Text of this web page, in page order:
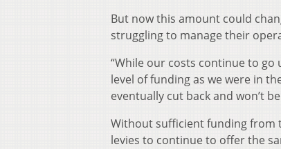
But now this amount could
struggling to manage their
“While our costs continue to go
level of funding as we were in
eventually cut back and won’t
Without sufficient funding from
levies to continue to offer the